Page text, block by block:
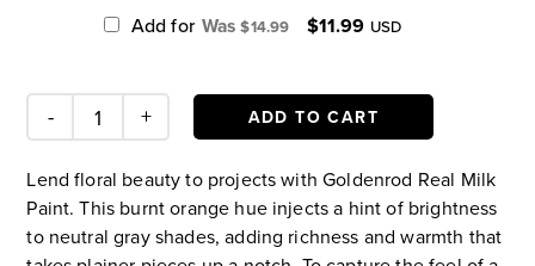
Add for $14.99 Original
price
$11.99Current
price
USD
Goldenrod
quantity
ADD TO CART
Lend floral beauty to projects with Goldenrod Real Milk
Paint. This burnt orange hue injects a hint of brightness
to neutral gray shades, adding richness and warmth that